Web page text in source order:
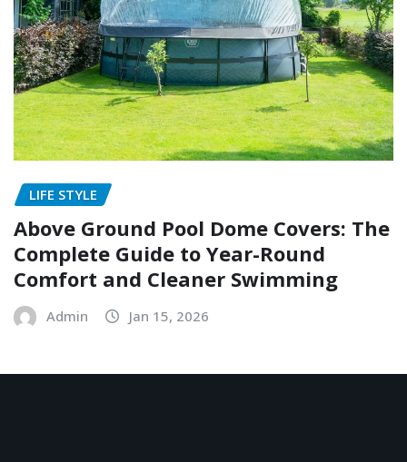
LIFE STYLE
Above Ground Pool Dome Covers: The
Complete Guide to Year-Round
Comfort and Cleaner Swimming
Admin Jan 15, 2026